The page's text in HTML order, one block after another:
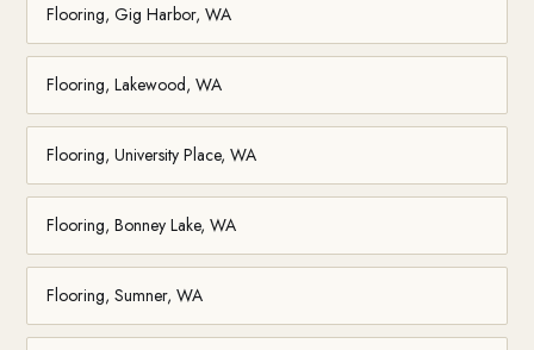
Flooring, Gig Harbor, WA
Flooring, Lakewood, WA
Flooring, University Place, WA
Flooring, Bonney Lake, WA
Flooring, Sumner, WA